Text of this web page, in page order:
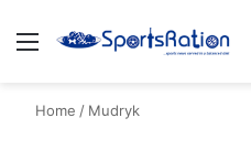
Menu
Home / Mudryk